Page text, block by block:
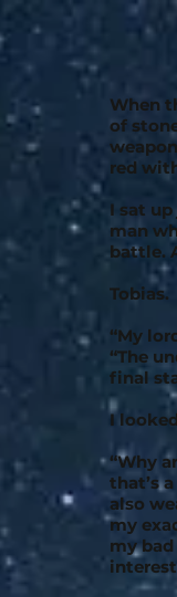
When
of
red
I sat
man
battle.
Tobias.
“My
“The
final
I
“Why
that’s
also
my
my